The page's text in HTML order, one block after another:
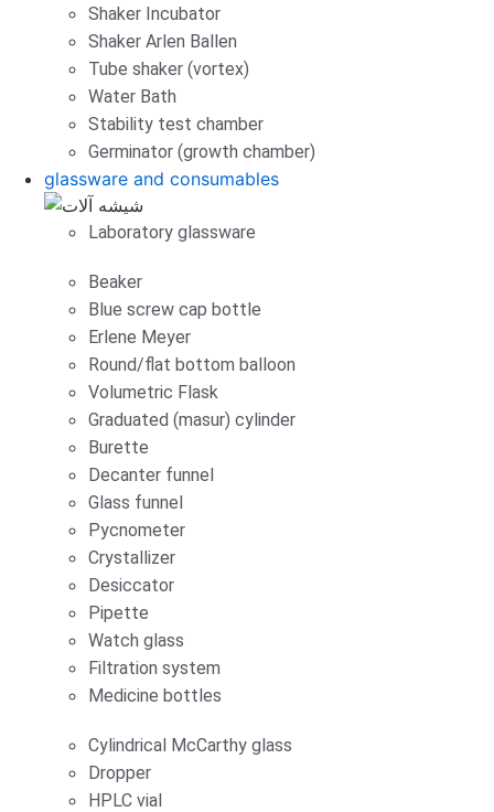
Shaker Incubator
Shaker Arlen Ballen
Tube shaker (vortex)
Water Bath
Stability test chamber
Germinator (growth chamber)
glassware and consumables
Laboratory glassware
Beaker
Blue screw cap bottle
Erlene Meyer
Round/flat bottom balloon
Volumetric Flask
Graduated (masur) cylinder
Burette
Decanter funnel
Glass funnel
Pycnometer
Crystallizer
Desiccator
Pipette
Watch glass
Filtration system
Medicine bottles
Cylindrical McCarthy glass
Dropper
HPLC vial